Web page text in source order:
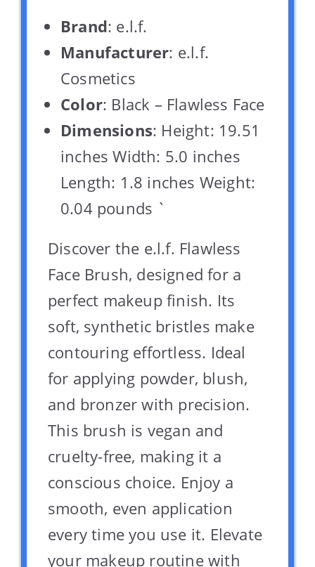
Brand: e.l.f.
Manufacturer: e.l.f.
Cosmetics
Color: Black – Flawless Face
Dimensions: Height: 19.51
inches Width: 5.0 inches
Length: 1.8 inches Weight:
0.04 pounds `
Discover the e.l.f. Flawless
Face Brush, designed for a
perfect makeup finish. Its
soft, synthetic bristles make
contouring effortless. Ideal
for applying powder, blush,
and bronzer with precision.
This brush is vegan and
cruelty-free, making it a
conscious choice. Enjoy a
smooth, even application
every time you use it. Elevate
your makeup routine with